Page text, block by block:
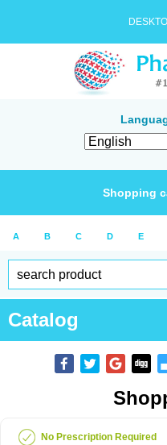
Shopping
A B C D E
Catalog
No Prescription Required